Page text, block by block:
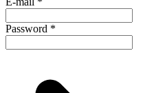
Password *